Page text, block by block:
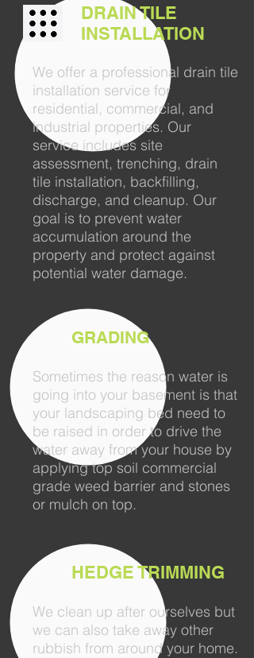
DRAIN TILE
INSTALLATION
We offer a professional drain tile
installation service for
residential, commercial, and
industrial properties. Our
service includes site
assessment, trenching, drain
tile installation, backfilling,
discharge, and cleanup. Our
goal is to prevent water
accumulation around the
property and protect against
potential water damage.
GRADING
Sometimes the reason water is
going into your basement is that
your landscaping bed need to
be raised in order to drive the
water away from your house by
applying top soil commercial
grade weed barrier and stones
or mulch on top.
HEDGE TRIMMING
We clean up after ourselves but
we can also take away other
rubbish from around your home.